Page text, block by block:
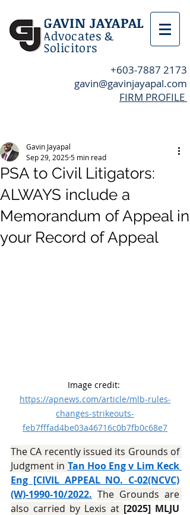
GAVIN JAYAPAL
Advocates &
Solicitors
+603-7887 2173
gavin@gavinjayapal.com
FIRM PROFILE
PSA to Civil Litigators:
ALWAYS include a
Memorandum of Appeal in
your Record of Appeal
Gavin Jayapal
Sep 29, 20255 min read
Image credit:
https://apnews.com/article/mlb-rules-
changes-strikeouts-
feb7fffad4be03a46716c0b7fb0c68e7
The CA recently issued its Grounds of
Judgment in Tan Hoo Eng v Lim Keck
Eng [CIVIL APPEAL NO. C-02(NCVC)
(W)-1990-10/2022. The Grounds are
also carried by Lexis at [2025] MLJU